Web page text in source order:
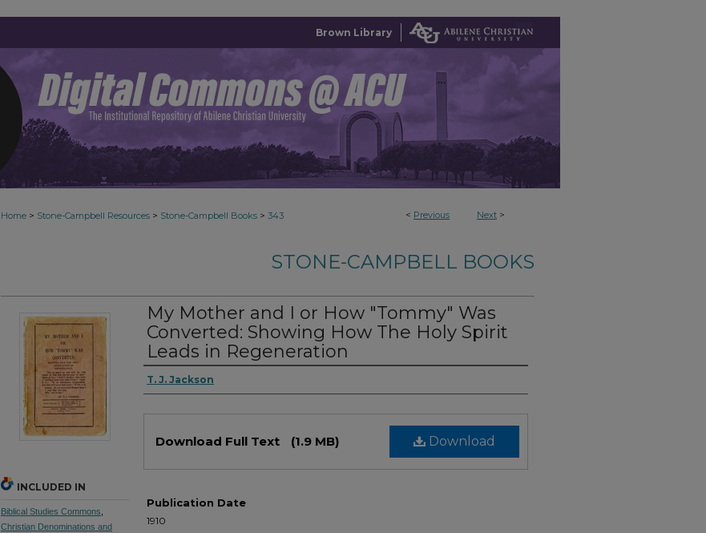
Brown Library
< Previous Next >
Home > Stone-Campbell Resources > Stone-Campbell Books > 343
STONE-CAMPBELL BOOKS
My Mother and I or How "Tommy" Was
Converted: Showing How The Holy Spirit
Leads in Regeneration
Authors
T. J. Jackson
Download
Download Full Text (1.9 MB)
Publication Date
1910
INCLUDED IN
Biblical Studies Commons
Christian Denominations and